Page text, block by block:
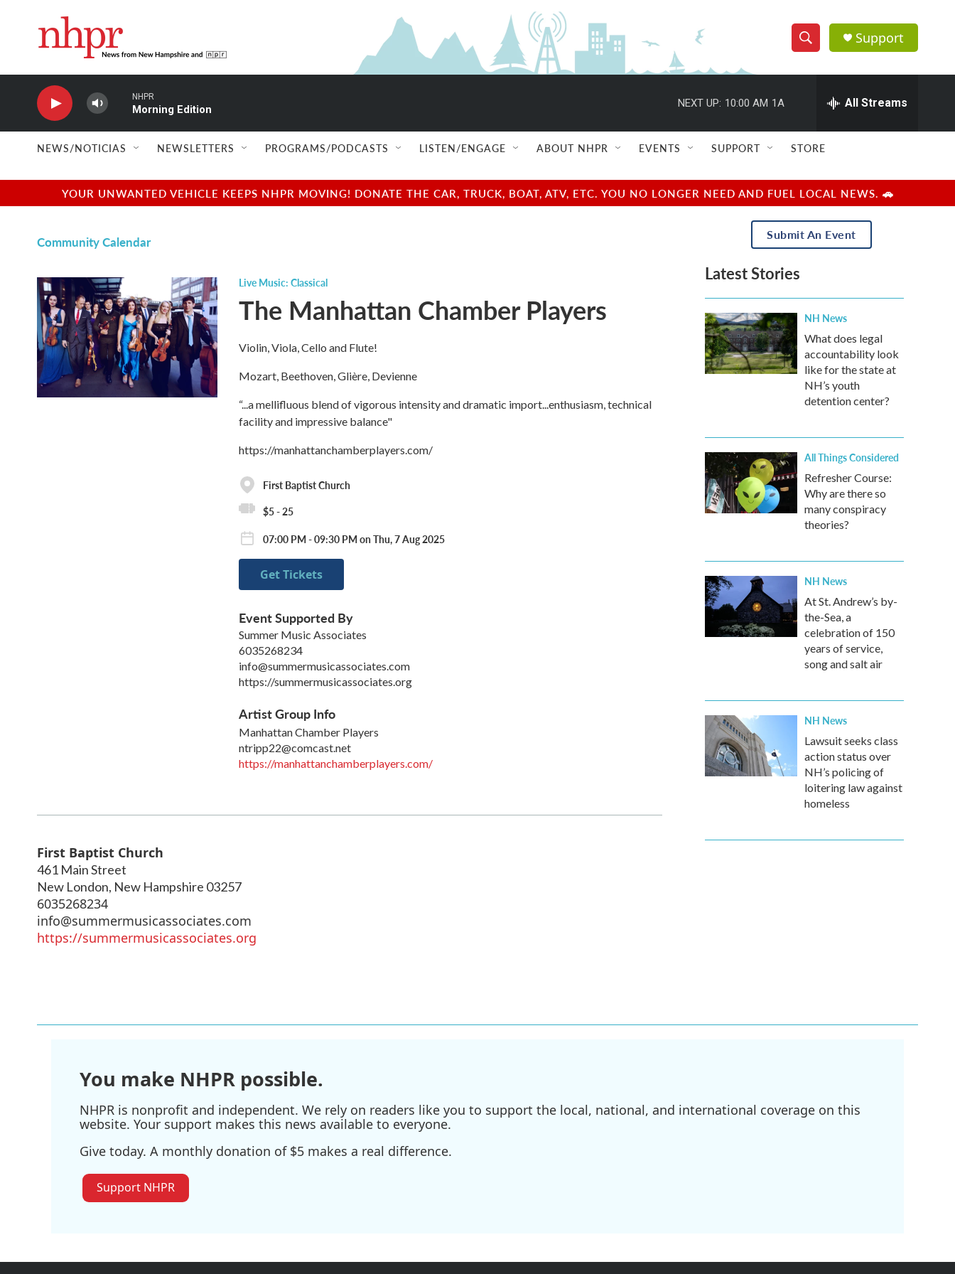
S
h
w
e
a
r
e
h
Q
u
r
y
Support
NHPR
Morning Edition
NEXT UP: 10:00 AM 1A All Streams
NEWS/NOTICIAS NEWSLETTERS PROGRAMS/PODCASTS LISTEN/ENGAGE ABOUT NHPR EVENTS SUPPORT STORE
YOUR UNWANTED VEHICLE KEEPS NHPR MOVING! DONATE THE CAR, TRUCK, BOAT, ATV, ETC. YOU NO LONGER NEED AND FUEL LOCAL NEWS. 🚗
Community Calendar
Live Music: Classical
The Manhattan Chamber Players
Violin, Viola, Cello and Flute!
Mozart, Beethoven, Glière, Devienne
“...a mellifluous blend of vigorous intensity and dramatic import...enthusiasm, technical
facility and impressive balance"
https://manhattanchamberplayers.com/
First Baptist Church
$5 - 25
07:00 PM - 09:30 PM on Thu, 7 Aug 2025
Get Tickets
Event Supported By
Summer Music Associates
6035268234
info@summermusicassociates.com
https://summermusicassociates.org
Artist Group Info
Manhattan Chamber Players
ntripp22@comcast.net
https://manhattanchamberplayers.com/
First Baptist Church
461 Main Street
New London, New Hampshire 03257
6035268234
info@summermusicassociates.com
https://summermusicassociates.org
Submit An Event
Latest Stories
NH News
What does legal
accountability look
like for the state at
NH’s youth
detention center?
All Things Considered
Refresher Course:
Why are there so
many conspiracy
theories?
NH News
At St. Andrew’s by-
the-Sea, a
celebration of 150
years of service,
song and salt air
NH News
Lawsuit seeks class
action status over
NH’s policing of
loitering law against
homeless
You make NHPR possible.
NHPR is nonprofit and independent. We rely on readers like you to support the local, national, and international coverage on this
website. Your support makes this news available to everyone.
Give today. A monthly donation of $5 makes a real difference.
Support NHPR